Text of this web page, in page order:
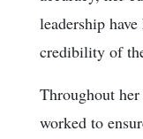
leadership
credibility of
Throughout
worked to